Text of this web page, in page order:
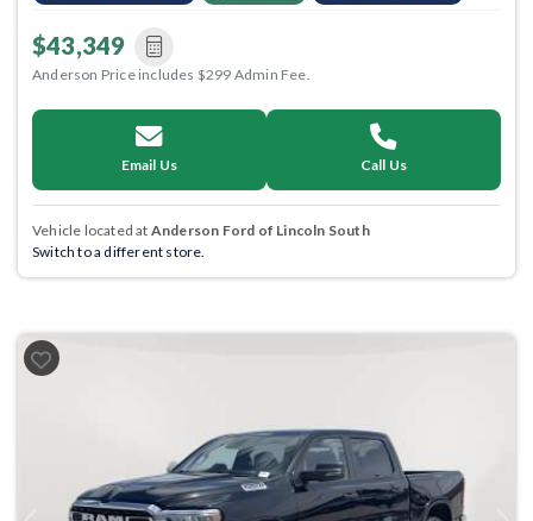
$43,349
Anderson Price includes $299 Admin Fee.
Email Us Call Us
Vehicle located at Anderson Ford of Lincoln South
Switch to a different store.